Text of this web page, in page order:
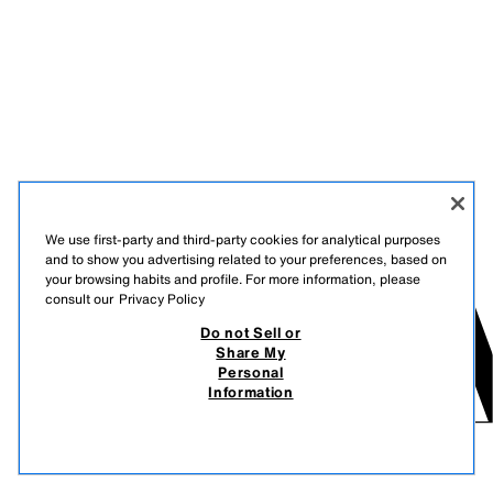
We use first-party and third-party cookies for analytical purposes
and to show you advertising related to your preferences, based on
your browsing habits and profile. For more information, please
consult our Privacy Policy
Do not Sell or
Share My
Personal
Information